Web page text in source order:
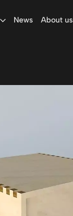
News About us